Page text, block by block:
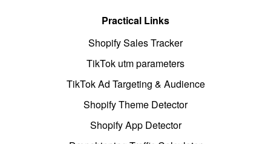
Practical Links
Shopify Sales Tracker
TikTok utm parameters
TikTok Ad Targeting & Audience
Shopify Theme Detector
Shopify App Detector